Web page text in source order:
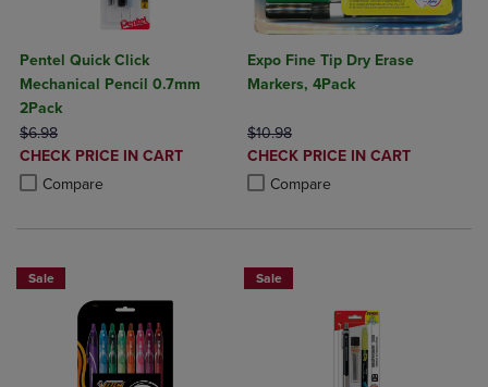
Pentel Quick Click
Mechanical Pencil 0.7mm
2Pack
ORIGINAL PRICE
$6.98
DISCOUNTED
PRICE
CHECK PRICE IN CART
Compare
Product added, Select 2 to 4 Products to Compare, Items added for
Product removed, Select 2 to 4 Products to Compare, Items added
Expo Fine Tip Dry Erase
Markers, 4Pack
ORIGINAL PRICE
$10.98
DISCOUNTED
PRICE
CHECK PRICE IN CART
Compare
Product added, Select 2 to 4
Product removed, Select 2 to 4
Sale Sale